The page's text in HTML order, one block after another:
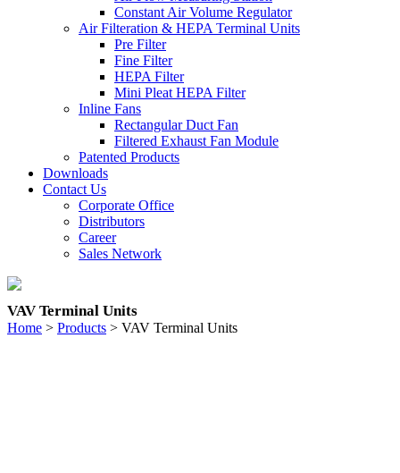
Constant Air Volume Regulator
Air Filteration & HEPA Terminal Units
Pre Filter
Fine Filter
HEPA Filter
Mini Pleat HEPA Filter
Inline Fans
Rectangular Duct Fan
Filtered Exhaust Fan Module
Patented Products
Downloads
Contact Us
Corporate Office
Distributors
Career
Sales Network
VAV Terminal Units
Home > Products > VAV Terminal Units